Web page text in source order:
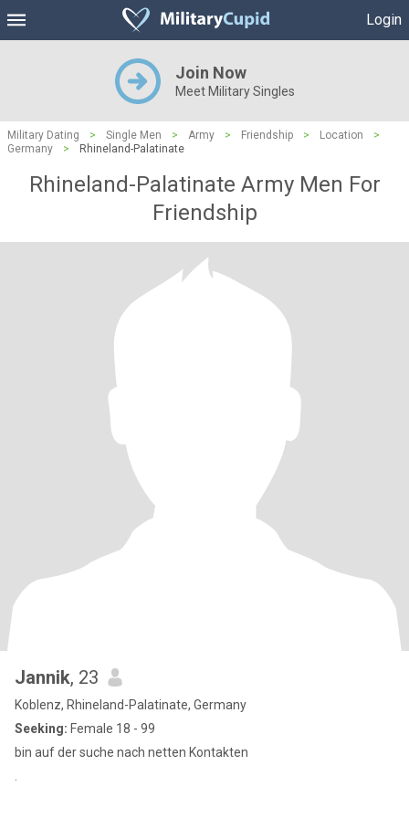
Login
Join Now
Meet Military Singles
Military Dating > Single Men > Army > Friendship > Location
>
Germany
> Rhineland-Palatinate
Rhineland-Palatinate Army Men For
Friendship
Jannik, 23
Koblenz, Rhineland-Palatinate, Germany
Seeking: Female 18 - 99
bin auf der suche nach netten Kontakten